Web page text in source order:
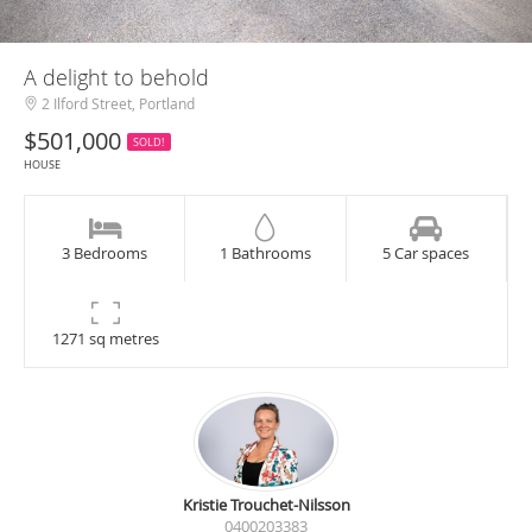
A delight to behold
2 Ilford Street, Portland
$501,000
SOLD!
HOUSE
3 Bedrooms 1 Bathrooms 5 Car spaces
1271 sq metres
Kristie Trouchet-Nilsson
0400203383